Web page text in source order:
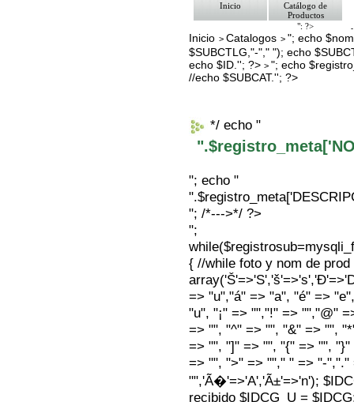
Inicio
Catálogo de
Productos
"; ?>
Pago
Nosotros
Bolsa de
Contacto
Inicio >Catalogos >"; echo
$SUBCTLG,"-"," "); echo
echo $ID.''; ?>>"; echo
//echo $SUBCAT.''; ?>
*/ echo "
"; echo "
"; /*--->*/ ?>
";
{ //while foto y nom de
=> "u","á" => "a", "é" =>
"u", "¡" => "","!" => "","@"
=> "", "^" => "", "&" => "",
=> "", "]" => "", "{" => "",
=> "", ">" => ""," " => "-","."
"",'Ã�'=>'A','Ã±'=>'n');
recibido $IDCG_U =